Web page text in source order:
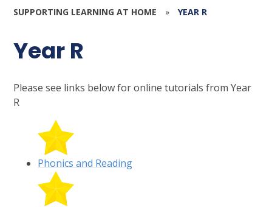
SUPPORTING LEARNING AT HOME » YEAR R
Year R
Please see links below for online tutorials from Year
R
Phonics and Reading